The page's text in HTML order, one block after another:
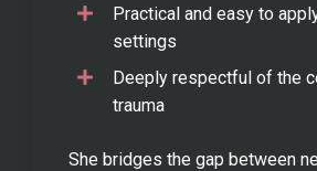
Practical and easy to
settings
Deeply respectful of the
trauma
She bridges the gap between